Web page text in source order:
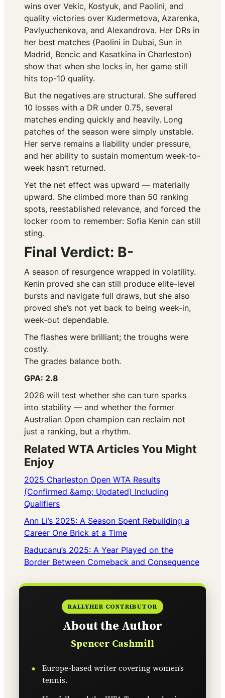
wins over Vekic, Kostyuk, and Paolini, and
quality victories over Kudermetova, Azarenka,
Pavlyuchenkova, and Alexandrova. Her DRs in
her best matches (Paolini in Dubai, Sun in
Madrid, Bencic and Kasatkina in Charleston)
show that when she locks in, her game still
hits top-10 quality.
But the negatives are structural. She suffered
10 losses with a DR under 0.75, several
matches ending quickly and heavily. Long
patches of the season were simply unstable.
Her serve remains a liability under pressure,
and her ability to sustain momentum week-to-
week hasn’t returned.
Yet the net effect was upward — materially
upward. She climbed more than 50 ranking
spots, reestablished relevance, and forced the
locker room to remember: Sofia Kenin can still
sting.
Final Verdict: B-
A season of resurgence wrapped in volatility.
Kenin proved she can still produce elite-level
bursts and navigate full draws, but she also
proved she’s not yet back to being week-in,
week-out dependable.
The flashes were brilliant; the troughs were
costly.
The grades balance both.
GPA: 2.8
2026 will test whether she can turn sparks
into stability — and whether the former
Australian Open champion can reclaim not
just a ranking, but a rhythm.
Related WTA Articles You Might
Enjoy
2025 Charleston Open WTA Results
(Confirmed &amp; Updated) Including
Qualifiers
Ann Li’s 2025: A Season Spent Rebuilding a
Career One Brick at a Time
Raducanu’s 2025: A Year Played on the
Border Between Comeback and Consequence
RALLYHER CONTRIBUTOR
About the Author
Spencer Cashmill
Europe-based writer covering women’s
tennis.